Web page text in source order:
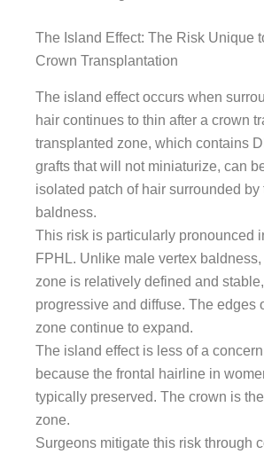
The Island Effect: The Risk Unique
Crown Transplantation
The island effect occurs when
hair continues to thin after a crown
transplanted zone, which contains
grafts that will not miniaturize, can
isolated patch of hair surrounded by
baldness.
This risk is particularly pronounced
FPHL. Unlike male vertex
zone is relatively defined and
progressive and diffuse. The edges
zone continue to expand.
The island effect is less of a
because the frontal hairline in
typically preserved. The crown is
zone.
Surgeons mitigate this risk through